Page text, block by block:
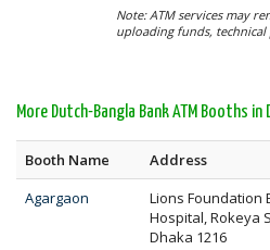
Note: ATM services may
uploading funds,
More Dutch-Bangla Bank ATM Booths in
Booth Name Address
Agargaon
Lions Foundation
Hospital, Rokeya
Dhaka 1216